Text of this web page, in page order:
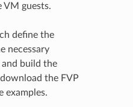
VM guests.
define the
necessary
build the
the FVP
examples.